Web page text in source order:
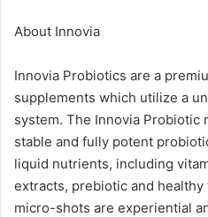
About Innovia
Innovia Probiotics are a
supplements which utilize a
system. The Innovia
stable and fully potent
liquid nutrients, including
extracts, prebiotic and
micro-shots are experiential